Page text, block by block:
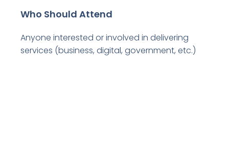
Who Should Attend
Anyone interested or involved in delivering
services (business, digital, government, etc.)